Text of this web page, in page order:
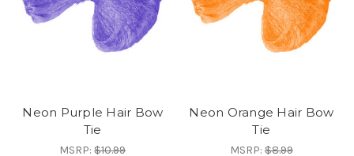
Neon Purple Hair Bow
Tie
MSRP:$10.99
Neon Orange Hair Bow
Tie
MSRP:$8.99